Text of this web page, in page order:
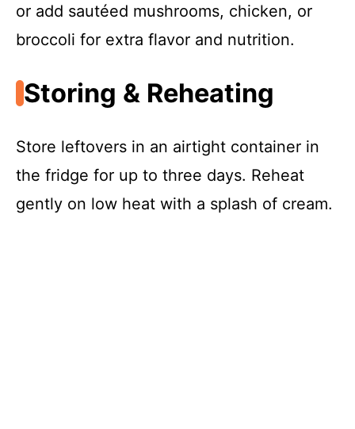
or add sautéed mushrooms, chicken, or
broccoli for extra flavor and nutrition.
Storing & Reheating
Store leftovers in an airtight container in
the fridge for up to three days. Reheat
gently on low heat with a splash of cream.